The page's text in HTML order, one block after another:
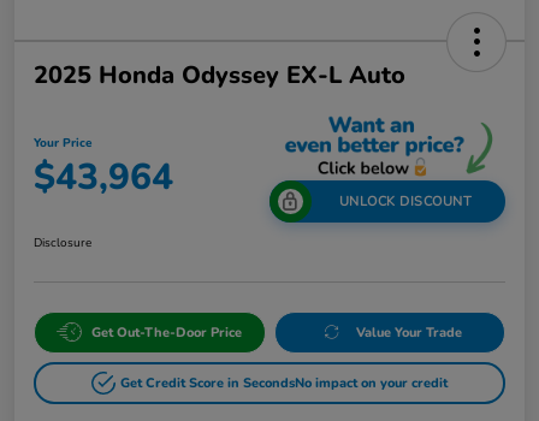
2025 Honda Odyssey EX-L Auto
Your Price
$43,964 UNLOCK DISCOUNT
Disclosure
Get Out-The-Door Price Value Your Trade
Get Credit Score in SecondsNo impact on your credit